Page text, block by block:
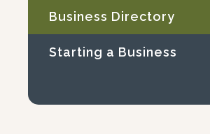
Business Directory
Starting a Business